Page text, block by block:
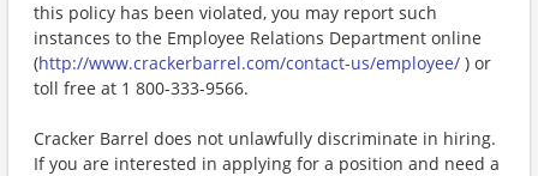
this policy has been violated, you may report such
instances to the Employee Relations Department online
(http://www.crackerbarrel.com/contact-us/employee/ ) or
toll free at 1 800-333-9566.
Cracker Barrel does not unlawfully discriminate in hiring.
If you are interested in applying for a position and need a